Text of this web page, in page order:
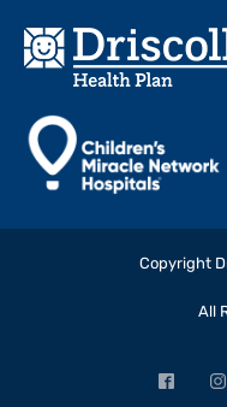
Copyright
All
Facebook